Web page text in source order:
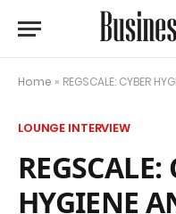
Home » REGSCALE: CYBER
LOUNGE INTERVIEW
REGSCALE:
HYGIENE